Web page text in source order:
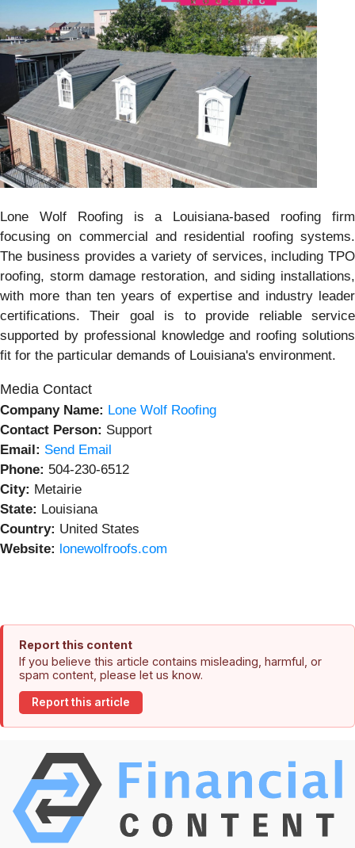
Lone Wolf Roofing is a Louisiana-based roofing firm
focusing on commercial and residential roofing systems.
The business provides a variety of services, including TPO
roofing, storm damage restoration, and siding installations,
with more than ten years of expertise and industry leader
certifications. Their goal is to provide reliable service
supported by professional knowledge and roofing solutions
fit for the particular demands of Louisiana's environment.
Media Contact
Company Name: Lone Wolf Roofing
Contact Person: Support
Email: Send Email
Phone: 504-230-6512
City: Metairie
State: Louisiana
Country: United States
Website: lonewolfroofs.com
Report this content
If you believe this article contains misleading, harmful, or
spam content, please let us know.
Report this article